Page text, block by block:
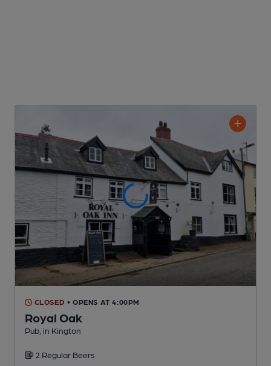
CLOSED • OPENS AT 4:00PM
Royal Oak
Pub , in Kington
2 Regular Beers